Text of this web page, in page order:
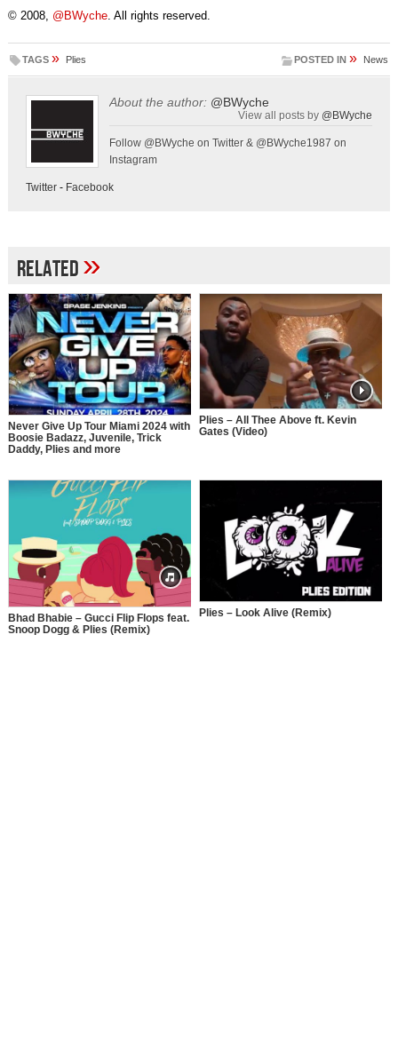
© 2008, @BWyche. All rights reserved.
TAGS » Plies POSTED IN » News
About the author: @BWyche
View all posts by @BWyche
Follow @BWyche on Twitter & @BWyche1987 on
Instagram
Twitter- Facebook
Related»
Never Give Up Tour Miami 2024 with
Boosie Badazz, Juvenile, Trick
Daddy, Plies and more
Plies – All Thee Above ft. Kevin
Gates (Video)
Bhad Bhabie – Gucci Flip Flops feat.
Snoop Dogg & Plies (Remix)
Plies – Look Alive (Remix)